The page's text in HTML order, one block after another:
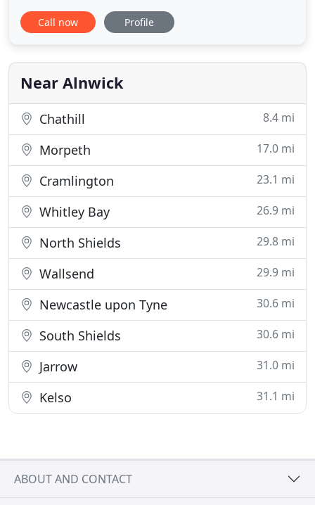
Ltd specialise in offering our clients classic
wedding cars to match the beautiful venues
to the client and the chauffeur carries a copy with
them to ensure every
Call now Profile
Near Alnwick
Chathill 8.4 mi
Morpeth 17.0 mi
Cramlington 23.1 mi
Whitley Bay 26.9 mi
North Shields 29.8 mi
Wallsend 29.9 mi
Newcastle upon Tyne 30.6 mi
South Shields 30.6 mi
Jarrow 31.0 mi
Kelso 31.1 mi
ABOUT AND CONTACT